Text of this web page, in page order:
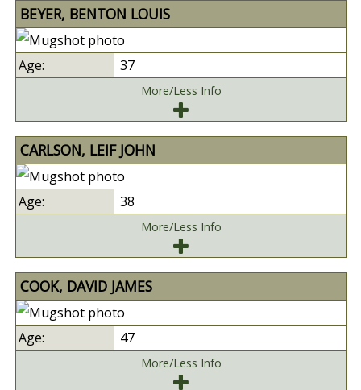
BEYER, BENTON LOUIS
37
More/Less Info
CARLSON, LEIF JOHN
38
More/Less Info
COOK, DAVID JAMES
47
More/Less Info